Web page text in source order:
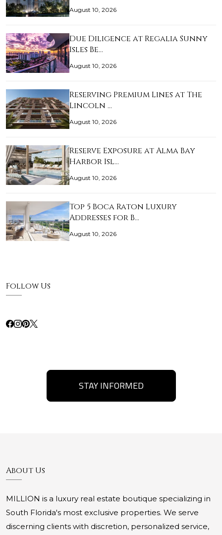
August 10, 2026
Due Diligence at Regalia Sunny
Isles Be…
August 10, 2026
Reserving Premium Lines at The
Lincoln …
August 10, 2026
Reserve Exposure at Alma Bay
Harbor Isl…
August 10, 2026
Top 5 Boca Raton Luxury
Addresses for B…
August 10, 2026
Follow Us
STAY INFORMED
About Us
MILLION is a luxury real estate boutique specializing in
South Florida's most exclusive properties. We serve
discerning clients with discretion, personalized service,